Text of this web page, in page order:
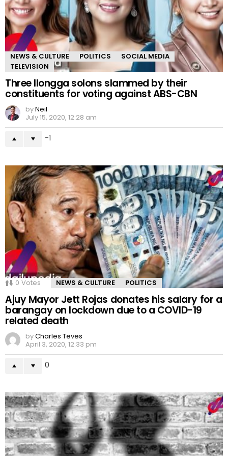
NEWS & CULTURE POLITICS
SOCIAL MEDIA
TELEVISION
Three Ilongga solons slammed by their
constituents for voting against ABS-CBN
byNeil
July 15, 2020, 12:28 am
-1
0 Votes NEWS & CULTURE POLITICS
Ajuy Mayor Jett Rojas donates his salary for a
barangay on lockdown due to a COVID-19
related death
byCharles Teves
April 3, 2020, 12:33 pm
0